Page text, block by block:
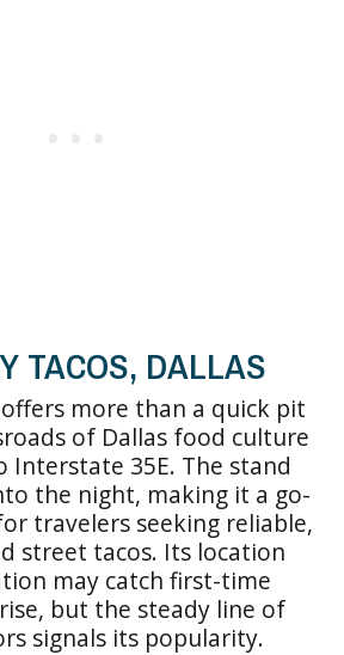
TACOS, DALLAS
offers more than a quick pit
of Dallas food culture
35E. The stand
the night, making it a go-
travelers seeking reliable,
street tacos. Its location
may catch first-time
but the steady line of
signals its popularity.